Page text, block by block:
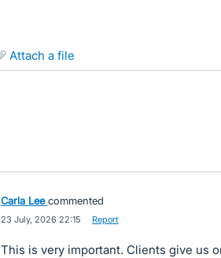
attach a file
Carla Lee commented
23 July, 2026 22:15 Report
This is very important. Clients give us